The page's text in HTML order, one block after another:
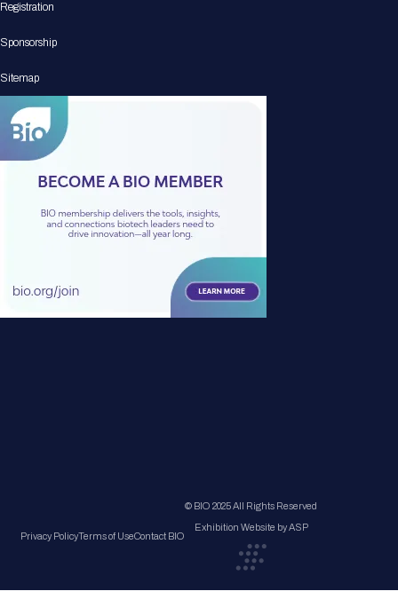
Registration
Sponsorship
Sitemap
Privacy PolicyTerms of UseContact BIO
© BIO 2025 All Rights Reserved
Exhibition Website by ASP